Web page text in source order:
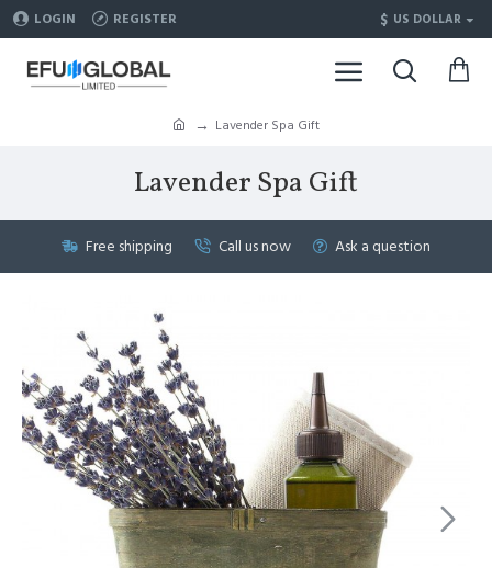
LOGIN REGISTER $ US DOLLAR
Lavender Spa Gift
Lavender Spa Gift
Free shipping Call us now Ask a question